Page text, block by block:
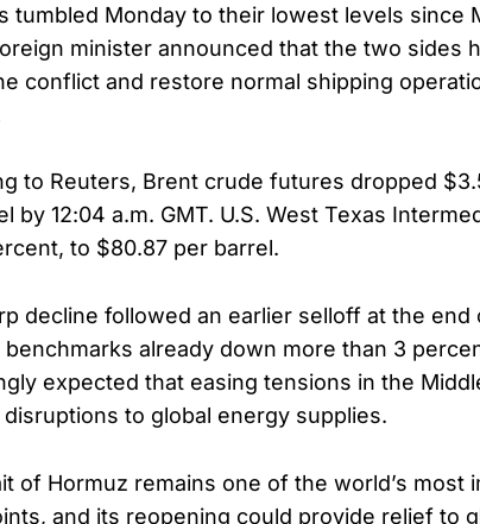
tumbled Monday to their lowest levels since
minister announced that the two sides
conflict and restore normal shipping
to Reuters, Brent crude futures dropped
by 12:04 a.m. GMT. U.S. West Texas
to $80.87 per barrel.
decline followed an earlier selloff at the
benchmarks already down more than 3
expected that easing tensions in the
to global energy supplies.
of Hormuz remains one of the world’s most
and its reopening could provide relief to